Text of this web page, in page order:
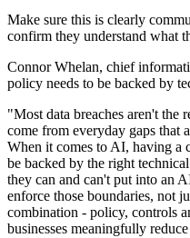
Make sure this is clearly
confirm they understand what
Connor Whelan, chief
policy needs to be backed by
"Most data breaches aren't the
come from everyday gaps that
When it comes to AI, having a
be backed by the right
they can and can't put into an
enforce those boundaries, not
combination - policy, controls
businesses meaningfully